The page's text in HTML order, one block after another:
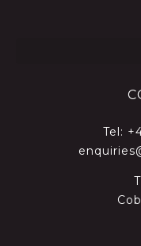
Tel: